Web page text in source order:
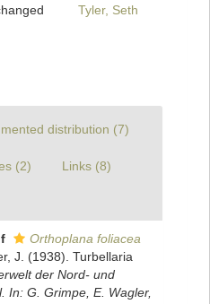
Tyler, Seth
distribution (7)
(2) Links (8)
Orthoplana foliacea
J. (1938). Turbellaria
der Nord- und
In: G. Grimpe, E. Wagler,